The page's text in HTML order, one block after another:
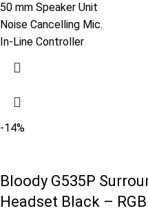
50 mm Speaker Unit
Noise Cancelling Mic.
In-Line Controller
-14%
Bloody G535P
Headset Black –